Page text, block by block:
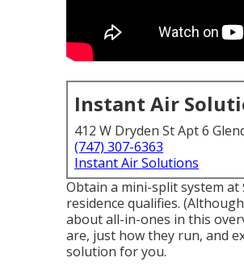
Instant Air
412 W Dryden St Apt 6
(747) 307-6363
Instant Air Solutions
Obtain a mini-split system at
residence qualifies.
about all-in-ones in this
are, just how they run, and
solution for you.